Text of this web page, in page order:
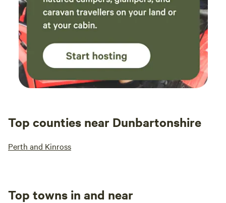
Top counties near Dunbartonshire
Perth and Kinross
Top towns in and near